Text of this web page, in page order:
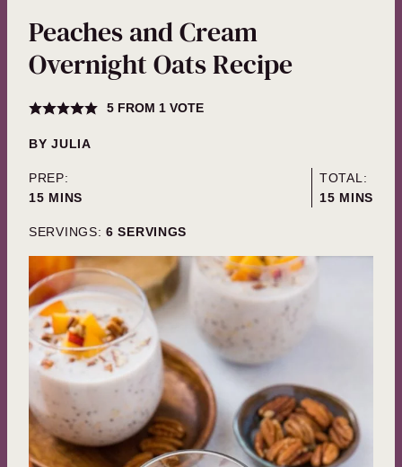
Peaches and Cream
Overnight Oats Recipe
5FROM 1 VOTE
BYJULIA
PREP:
15MINUTES
MINS
TOTAL:
15MINUTES
MINS
SERVINGS: 6 SERVINGS